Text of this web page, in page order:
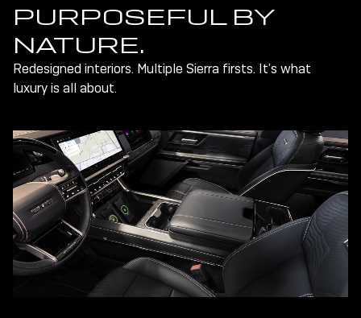
PURPOSEFUL BY
NATURE.
Redesigned interiors. Multiple Sierra firsts. It’s what
luxury is all about.